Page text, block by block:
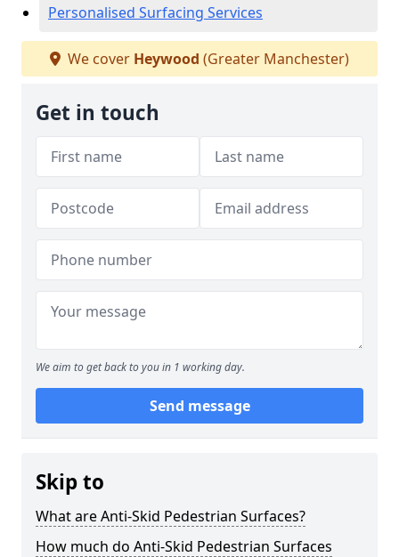
Personalised Surfacing Services
We cover Heywood (Greater Manchester)
Get in touch
We aim to get back to you in 1 working day.
Send message
Skip to
What are Anti-Skid Pedestrian Surfaces?
How much do Anti-Skid Pedestrian Surfaces